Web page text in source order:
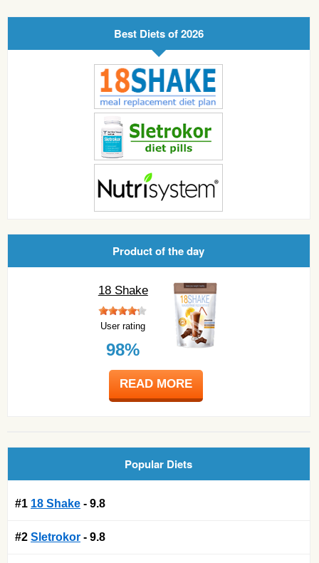
Best Diets of 2026
Product of the day
18 Shake
User rating
98%
READ MORE
Popular Diets
#1 18 Shake - 9.8
#2 Sletrokor - 9.8